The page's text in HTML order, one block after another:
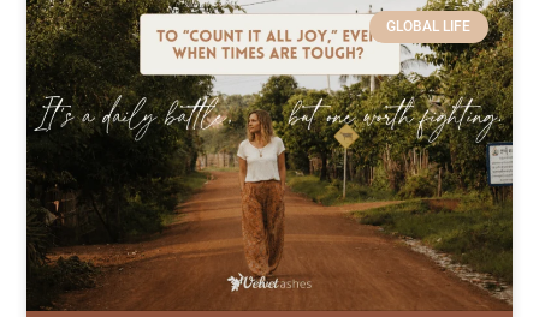
GLOBAL LIFE